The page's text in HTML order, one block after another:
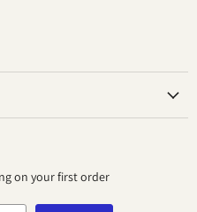
on your first order